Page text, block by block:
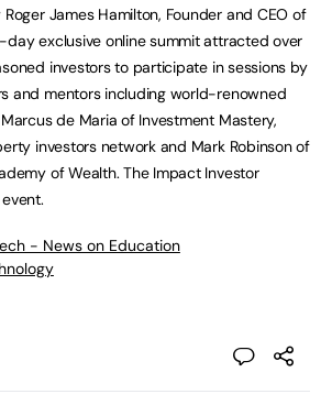
James Hamilton, Founder and CEO of
day exclusive online summit attracted over
investors to participate in sessions by
and mentors including world-renowned
de Maria of Investment Mastery,
investors network and Mark Robinson of
of Wealth. The Impact Investor
- News on Education